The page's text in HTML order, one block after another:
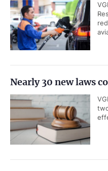
Nearly 30 new laws